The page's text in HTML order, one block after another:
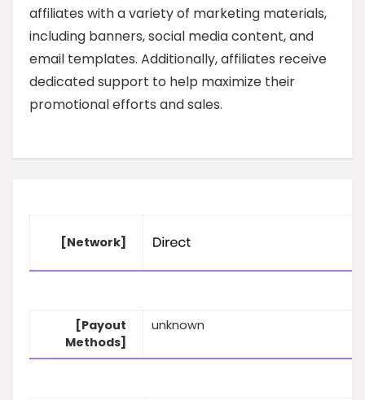
affiliates with a variety of marketing materials,
including banners, social media content, and
email templates. Additionally, affiliates receive
dedicated support to help maximize their
promotional efforts and sales.
[Network]
[Payout
Methods]
unknown